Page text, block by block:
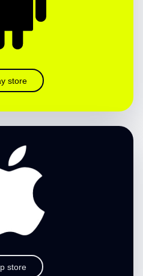
store
store